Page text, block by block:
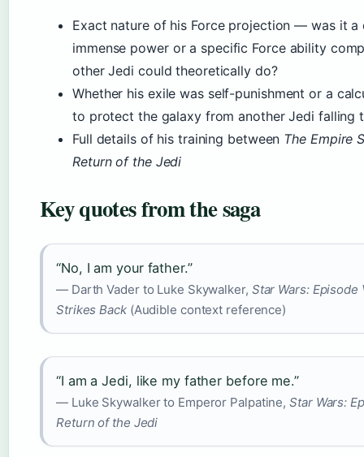
Exact nature of his Force projection — was it a
immense power or a specific Force ability
other Jedi could theoretically do?
Whether his exile was self-punishment or a
to protect the galaxy from another Jedi falling
Full details of his training between The Empire
Return of the Jedi
Key quotes from the saga
“No, I am your father.”
— Darth Vader to Luke Skywalker, Star Wars: Episode
Strikes Back(Audible context reference)
“I am a Jedi, like my father before me.”
— Luke Skywalker to Emperor Palpatine,Star Wars:
Return of the Jedi